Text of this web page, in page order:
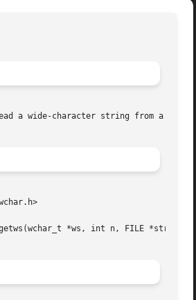
a wide-character string from a FILE
*ws, int n, FILE *stream);